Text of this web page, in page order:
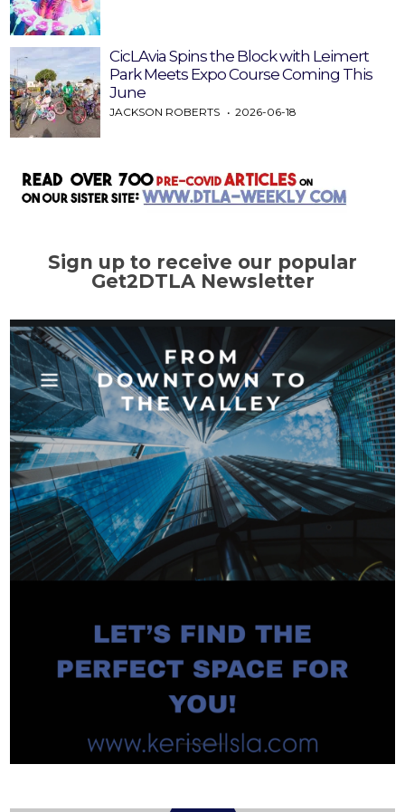
CicLAvia Spins the Block with Leimert
Park Meets Expo Course Coming This
June
JACKSON ROBERTS 2026-06-18
Sign up to receive our popular
Get2DTLA Newsletter